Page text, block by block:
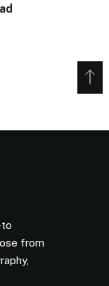
to
from